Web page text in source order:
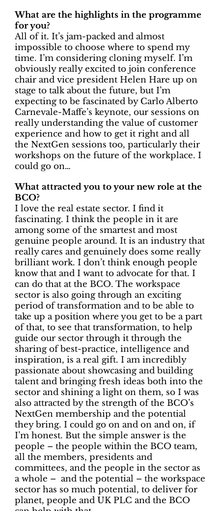
What are the highlights in the programme
for you?
All of it. It’s jam-packed and almost
impossible to choose where to spend my
time. I’m considering cloning myself. I’m
obviously really excited to join conference
chair and vice president Helen Hare up on
stage to talk about the future, but I’m
expecting to be fascinated by Carlo Alberto
Carnevale-Maffe’s keynote, our sessions on
really understanding the value of customer
experience and how to get it right and all
the NextGen sessions too, particularly their
workshops on the future of the workplace. I
could go on…
What attracted you to your new role at the
BCO?
I love the real estate sector. I find it
fascinating. I think the people in it are
among some of the smartest and most
genuine people around. It is an industry that
really cares and genuinely does some really
brilliant work. I don’t think enough people
know that and I want to advocate for that. I
can do that at the BCO. The workspace
sector is also going through an exciting
period of transformation and to be able to
take up a position where you get to be a part
of that, to see that transformation, to help
guide our sector through it through the
sharing of best-practice, intelligence and
inspiration, is a real gift. I am incredibly
passionate about showcasing and building
talent and bringing fresh ideas both into the
sector and shining a light on them, so I was
also attracted by the strength of the BCO’s
NextGen membership and the potential
they bring. I could go on and on and on, if
I’m honest. But the simple answer is the
people – the people within the BCO team,
all the members, presidents and
committees, and the people in the sector as
a whole – and the potential – the workspace
sector has so much potential, to deliver for
planet, people and UK PLC and the BCO